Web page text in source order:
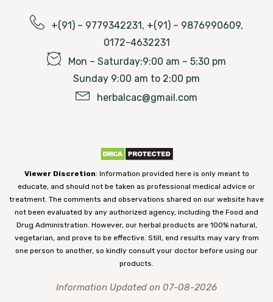
+(91) – 9779342231, +(91) – 9876990609,
0172-4632231
Mon – Saturday:9:00 am – 5:30 pm
Sunday 9:00 am to 2:00 pm
herbalcac@gmail.com
Viewer Discretion: Information provided here is only meant to
educate, and should not be taken as professional medical advice or
treatment. The comments and observations shared on our website have
not been evaluated by any authorized agency, including the Food and
Drug Administration. However, our herbal products are 100% natural,
vegetarian, and prove to be effective. Still, end results may vary from
one person to another, so kindly consult your doctor before using our
products.
Information Updated on 07-08-2026